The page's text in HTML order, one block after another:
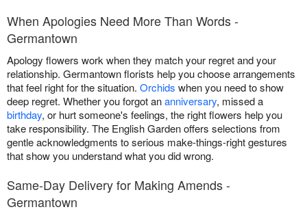
When Apologies Need More Than Words -
Germantown
Apology flowers work when they match your regret and your
relationship. Germantown florists help you choose arrangements
that feel right for the situation. Orchids when you need to show
deep regret. Whether you forgot ananniversary, missed a
birthday, or hurt someone's feelings, the right flowers help you
take responsibility. The English Garden offers selections from
gentle acknowledgments to serious make-things-right gestures
that show you understand what you did wrong.
Same-Day Delivery for Making Amends -
Germantown